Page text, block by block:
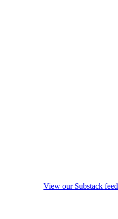
View our Substack feed